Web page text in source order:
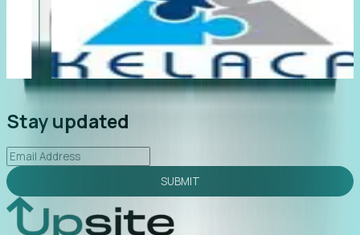
led to C-suite engagement and a direct referral by
uncovering growt...
2026-02-03
Stay updated
SUBMIT